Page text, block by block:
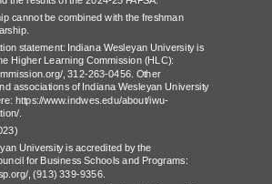
cannot be combined with the freshman
statement: Indiana Wesleyan University is
Higher Learning Commission (HLC):
, 312-263-0456. Other
associations of Indiana Wesleyan University
https://www.indwes.edu/about/iwu-
.
University is accredited by the
for Business Schools and Programs:
, (913) 339-9356.